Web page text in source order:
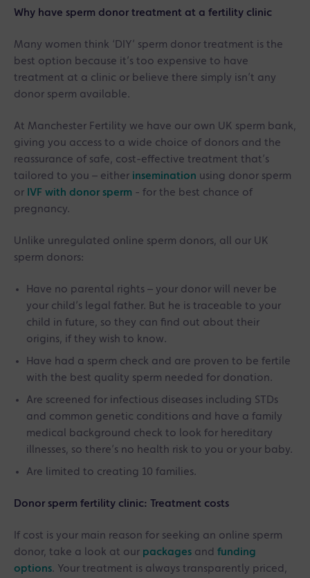
Why have sperm donor treatment at a fertility clinic
Many women think ‘DIY’ sperm donor treatment is the
best option because it’s too expensive to have
treatment at a clinic or believe there simply isn’t any
donor sperm available.
At Manchester Fertility we have our own UK sperm bank,
giving you access to a wide choice of donors and the
reassurance of safe, cost-effective treatment that’s
tailored to you – either insemination using donor sperm
or IVF with donor sperm - for the best chance of
pregnancy.
Unlike unregulated online sperm donors, all our UK
sperm donors:
Have no parental rights – your donor will never be
your child’s legal father. But he is traceable to your
child in future, so they can find out about their
origins, if they wish to know.
Have had a sperm check and are proven to be fertile
with the best quality sperm needed for donation.
Are screened for infectious diseases including STDs
and common genetic conditions and have a family
medical background check to look for hereditary
illnesses, so there’s no health risk to you or your baby.
Are limited to creating 10 families.
Donor sperm fertility clinic: Treatment costs
If cost is your main reason for seeking an online sperm
donor, take a look at our packages and funding
options. Your treatment is always transparently priced,